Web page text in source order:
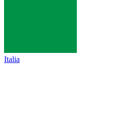
Italia